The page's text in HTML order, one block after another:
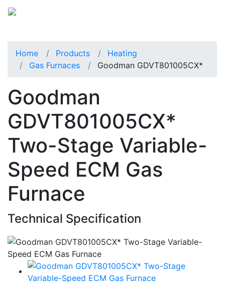
Home Products
Heating
Gas Furnaces
Goodman GDVT801005CX*
Goodman
GDVT801005CX*
Two-Stage Variable-
Speed ECM Gas
Furnace
Technical Specification